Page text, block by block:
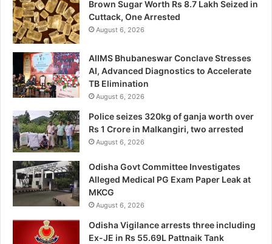
Brown Sugar Worth Rs 8.7 Lakh Seized in
Cuttack, One Arrested
August 6, 2026
AIIMS Bhubaneswar Conclave Stresses
AI, Advanced Diagnostics to Accelerate
TB Elimination
August 6, 2026
Police seizes 320kg of ganja worth over
Rs 1 Crore in Malkangiri, two arrested
August 6, 2026
Odisha Govt Committee Investigates
Alleged Medical PG Exam Paper Leak at
MKCG
August 6, 2026
Odisha Vigilance arrests three including
Ex-JE in Rs 55.69L Pattnaik Tank